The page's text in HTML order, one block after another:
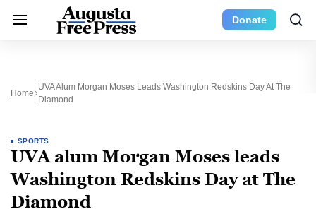
Donate
Home
UVA Alum Morgan Moses Leads Washington Redskins Day At The
Diamond
SPORTS
UVA alum Morgan Moses leads
Washington Redskins Day at The
Diamond